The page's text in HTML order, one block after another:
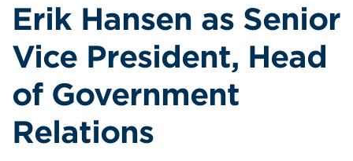
Erik Hansen as Senior
Vice President, Head
of Government
Relations